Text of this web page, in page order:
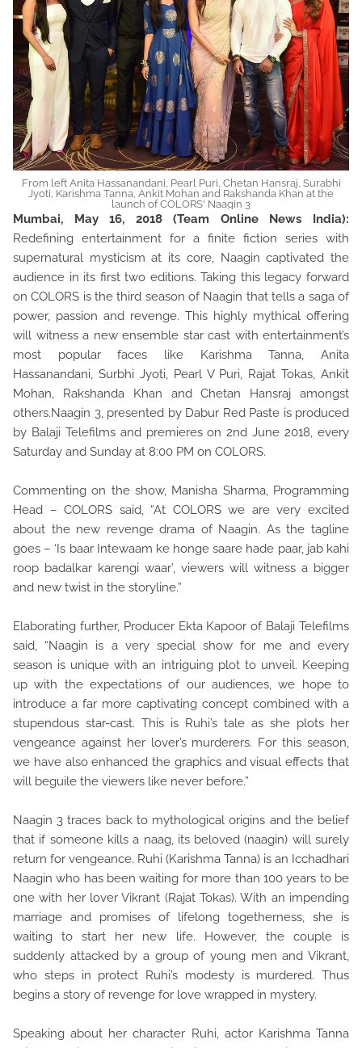
From left Anita Hassanandani, Pearl Puri, Chetan Hansraj, Surabhi
Jyoti, Karishma Tanna, Ankit Mohan and Rakshanda Khan at the
launch of COLORS' Naagin 3
Mumbai, May 16, 2018 (Team Online News India):
Redefining entertainment for a finite fiction series with
supernatural mysticism at its core, Naagin captivated the
audience in its first two editions. Taking this legacy forward
on COLORS is the third season of Naagin that tells a saga of
power, passion and revenge. This highly mythical offering
will witness a new ensemble star cast with entertainment’s
most popular faces like Karishma Tanna, Anita
Hassanandani, Surbhi Jyoti, Pearl V Puri, Rajat Tokas, Ankit
Mohan, Rakshanda Khan and Chetan Hansraj amongst
others.Naagin 3, presented by Dabur Red Paste is produced
by Balaji Telefilms and premieres on 2nd June 2018, every
Saturday and Sunday at 8:00 PM on COLORS.
Commenting on the show, Manisha Sharma, Programming
Head – COLORS said, “At COLORS we are very excited
about the new revenge drama of Naagin. As the tagline
goes – ‘Is baar Intewaam ke honge saare hade paar, jab kahi
roop badalkar karengi waar’, viewers will witness a bigger
and new twist in the storyline.”
Elaborating further, Producer Ekta Kapoor of Balaji Telefilms
said, “Naagin is a very special show for me and every
season is unique with an intriguing plot to unveil. Keeping
up with the expectations of our audiences, we hope to
introduce a far more captivating concept combined with a
stupendous star-cast. This is Ruhi’s tale as she plots her
vengeance against her lover’s murderers. For this season,
we have also enhanced the graphics and visual effects that
will beguile the viewers like never before.”
Naagin 3 traces back to mythological origins and the belief
that if someone kills a naag, its beloved (naagin) will surely
return for vengeance. Ruhi (Karishma Tanna) is an Icchadhari
Naagin who has been waiting for more than 100 years to be
one with her lover Vikrant (Rajat Tokas). With an impending
marriage and promises of lifelong togetherness, she is
waiting to start her new life. However, the couple is
suddenly attacked by a group of young men and Vikrant,
who steps in protect Ruhi’s modesty is murdered. Thus
begins a story of revenge for love wrapped in mystery.
Speaking about her character Ruhi, actor Karishma Tanna